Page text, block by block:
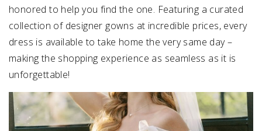
honored to help you find the one. Featuring a curated
collection of designer gowns at incredible prices, every
dress is available to take home the very same day –
making the shopping experience as seamless as it is
unforgettable!